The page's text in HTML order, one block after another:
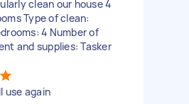
clean our house 4
Type of clean:
4 Number of
and supplies: Tasker
use again